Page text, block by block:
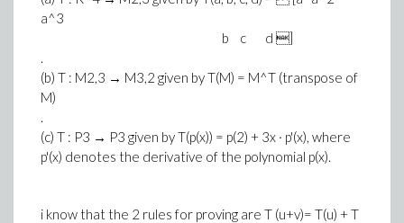
a^3
b c d ]
.
(b) T : M2,3 → M3,2 given by T(M) = M^T (transpose of
M)
.
(c) T : P3 → P3 given by T(p(x)) = p(2) + 3x · p'(x), where
p'(x) denotes the derivative of the polynomial p(x).
i know that the 2 rules for proving are T (u+v)= T(u) + T